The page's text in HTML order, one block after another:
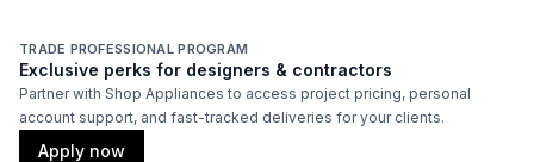
TRADE PROFESSIONAL PROGRAM
Exclusive perks for designers & contractors
Partner with Shop Appliances to access project pricing, personal
account support, and fast-tracked deliveries for your clients.
Apply now